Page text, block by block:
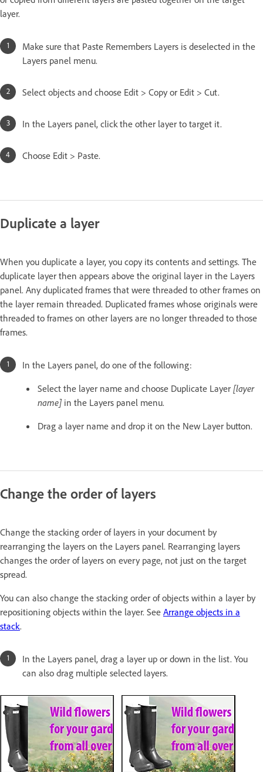
layer.
Make sure that Paste Remembers Layers is deselected in the
Layers panel menu.
Select objects and choose Edit > Copy or Edit > Cut.
In the Layers panel, click the other layer to target it.
Choose Edit > Paste.
Duplicate a layer
When you duplicate a layer, you copy its contents and settings. The
duplicate layer then appears above the original layer in the Layers
panel. Any duplicated frames that were threaded to other frames on
the layer remain threaded. Duplicated frames whose originals were
threaded to frames on other layers are no longer threaded to those
frames.
In the Layers panel, do one of the following:
Select the layer name and choose Duplicate Layer [layer
name] in the Layers panel menu.
Drag a layer name and drop it on the New Layer button.
Change the order of layers
Change the stacking order of layers in your document by
rearranging the layers on the Layers panel. Rearranging layers
changes the order of layers on every page, not just on the target
spread.
You can also change the stacking order of objects within a layer by
repositioning objects within the layer. See Arrange objects in a
stack.
In the Layers panel, drag a layer up or down in the list. You
can also drag multiple selected layers.